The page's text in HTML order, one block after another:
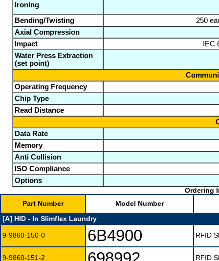
Ironing
Bending/Twisting
250
Axial Compression
Impact
IEC
Water Press Extraction
(set point)
Operating Frequency
Chip Type
Read Distance
Data Rate
Memory
Anti Collision
ISO Compliance
Options
Ordering
Part Number
Model Number
[A] HID - In Slimflex Laundry
9-9860-150-0 6B4900 RFID
9-9860-151-2 RFID